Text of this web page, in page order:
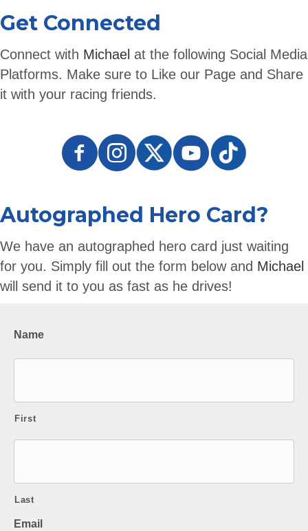
Get Connected
Connect with Michael at the following Social Media
Platforms. Make sure to Like our Page and Share
it with your racing friends.
Autographed Hero Card?
We have an autographed hero card just waiting
for you. Simply fill out the form below and Michael
will send it to you as fast as he drives!
Name
First
Last
Email